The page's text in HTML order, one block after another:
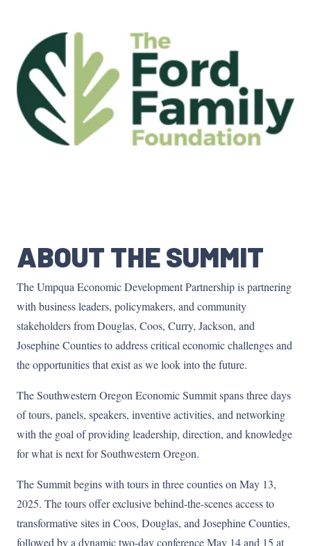
ABOUT THE SUMMIT
The Umpqua Economic Development Partnership is partnering
with business leaders, policymakers, and community
stakeholders from Douglas, Coos, Curry, Jackson, and
Josephine Counties to address critical economic challenges and
the opportunities that exist as we look into the future.
The Southwestern Oregon Economic Summit spans three days
of tours, panels, speakers, inventive activities, and networking
with the goal of providing leadership, direction, and knowledge
for what is next for Southwestern Oregon.
The Summit begins with tours in three counties on May 13,
2025. The tours offer exclusive behind-the-scenes access to
transformative sites in Coos, Douglas, and Josephine Counties,
followed by a dynamic two-day conference May 14 and 15 at